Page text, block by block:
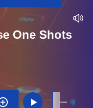
One Shots